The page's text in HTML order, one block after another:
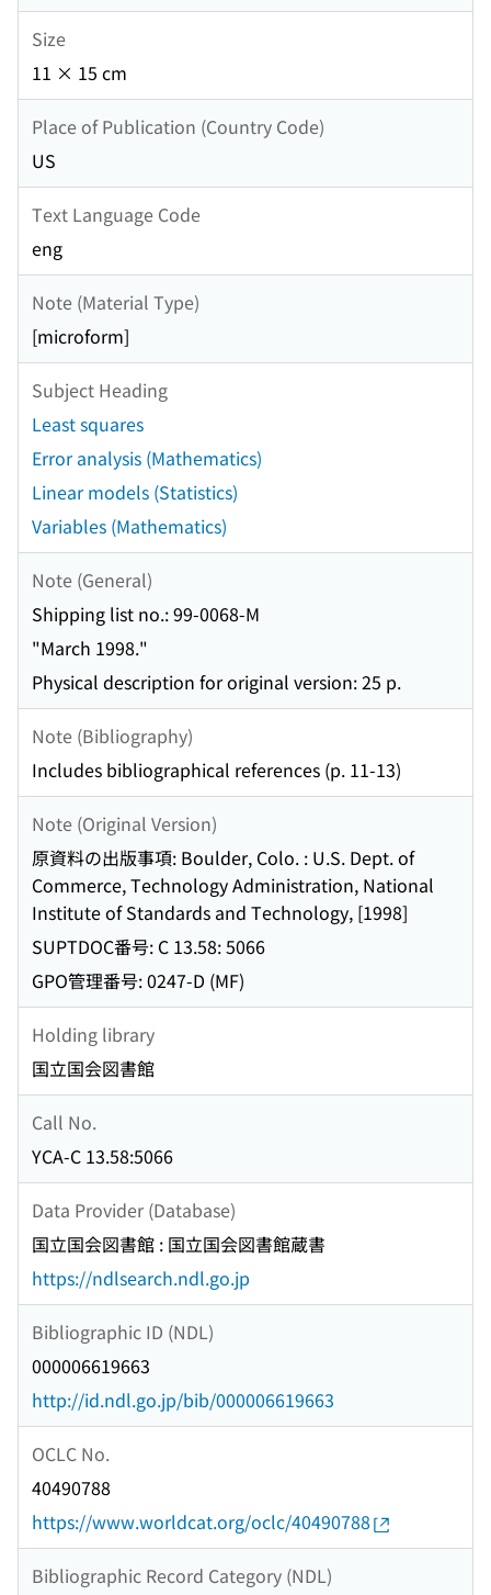
Size
11 × 15 cm
Place of Publication (Country Code)
US
Text Language Code
eng
Note (Material Type)
[microform]
Subject Heading
Least squares
Error analysis (Mathematics)
Linear models (Statistics)
Variables (Mathematics)
Note (General)
Shipping list no.: 99-0068-M
"March 1998."
Physical description for original version: 25 p.
Note (Bibliography)
Includes bibliographical references (p. 11-13)
Note (Original Version)
原資料の出版事項: Boulder, Colo. : U.S. Dept. of
Commerce, Technology Administration, National
Institute of Standards and Technology, [1998]
SUPTDOC番号: C 13.58: 5066
GPO管理番号: 0247-D (MF)
Holding library
国立国会図書館
Call No.
YCA-C 13.58:5066
Data Provider (Database)
国立国会図書館 : 国立国会図書館蔵書
https://ndlsearch.ndl.go.jp
Bibliographic ID (NDL)
000006619663
http://id.ndl.go.jp/bib/000006619663
OCLC No.
40490788
https://www.worldcat.org/oclc/40490788
Bibliographic Record Category (NDL)